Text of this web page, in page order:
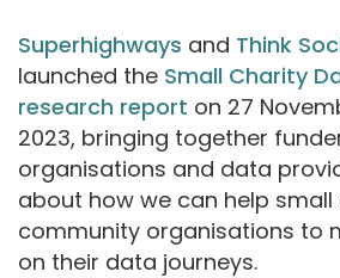
Superhighways and Think
launched the Small Charity
research report on 27
2023, bringing together
organisations and data
about how we can help
community organisations to
on their data journeys.